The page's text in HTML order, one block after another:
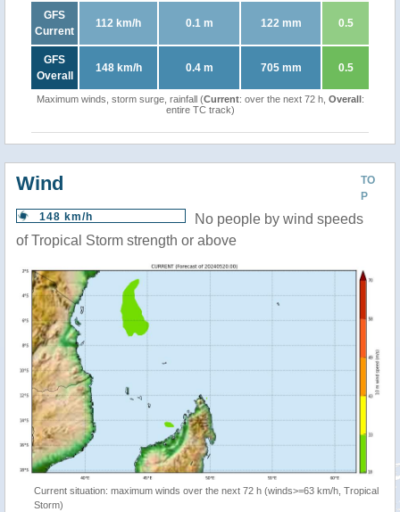
GFS
Current
112 km/h 0.1 m 122 mm 0.5
GFS
Overall
148 km/h 0.4 m 705 mm 0.5
Maximum winds, storm surge, rainfall (Current: over the next 72 h, Overall:
entire TC track)
TO
P
Wind
148 km/h
No people by wind speeds
of Tropical Storm strength or above
Current situation: maximum winds over the next 72 h (winds>=63 km/h, Tropical
Storm)